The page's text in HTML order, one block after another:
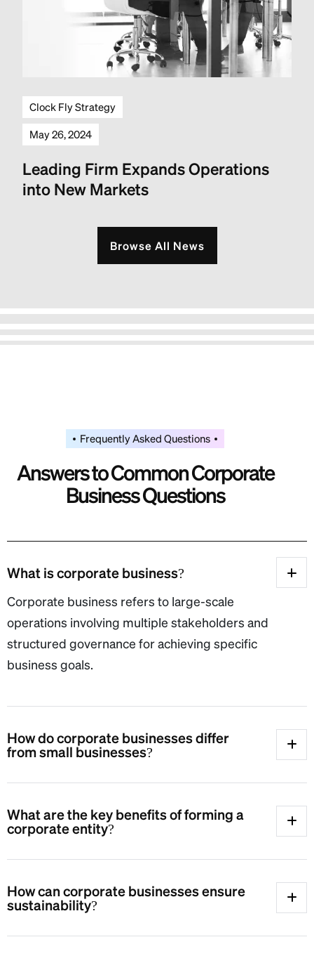
Clock Fly Strategy
May 26, 2024
Leading Firm Expands Operations
into New Markets
Browse All News
Frequently Asked Questions
AnswerstoCommonCorporate
BusinessQuestions
What is corporate business?
Corporate business refers to large-scale
operations involving multiple stakeholders and
structured governance for achieving specific
business goals.
How do corporate businesses differ
from small businesses?
What are the key benefits of forming a
corporate entity?
How can corporate businesses ensure
sustainability?